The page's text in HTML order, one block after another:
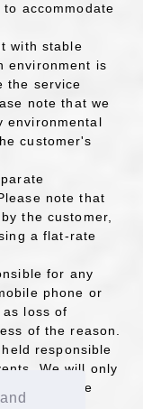
accommodate
with stable
environment is
the service
note that we
environmental
customer's
note that
the customer,
a flat-rate
for any
phone or
loss of
of the reason.
responsible
We will only
to the